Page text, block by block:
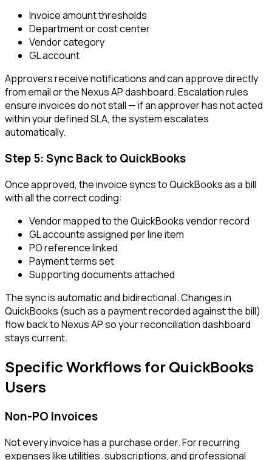
Invoice amount thresholds
Department or cost center
Vendor category
GL account
Approvers receive notifications and can approve directly
from email or the Nexus AP dashboard. Escalation rules
ensure invoices do not stall — if an approver has not acted
within your defined SLA, the system escalates
automatically.
Step 5: Sync Back to QuickBooks
Once approved, the invoice syncs to QuickBooks as a bill
with all the correct coding:
Vendor mapped to the QuickBooks vendor record
GL accounts assigned per line item
PO reference linked
Payment terms set
Supporting documents attached
The sync is automatic and bidirectional. Changes in
QuickBooks (such as a payment recorded against the bill)
flow back to Nexus AP so your reconciliation dashboard
stays current.
Specific Workflows for QuickBooks
Users
Non-PO Invoices
Not every invoice has a purchase order. For recurring
expenses like utilities, subscriptions, and professional